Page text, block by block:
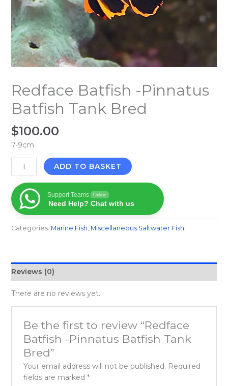
Redface Batfish -Pinnatus
Batfish Tank Bred
$100.00
7-9cm
ADD TO BASKET
Support Teams Online
Need Help? Chat with us
Categories: Marine Fish​ Miscellaneous Saltwater Fish
Reviews (0)
There are no reviews yet.
Be the first to review “Redface
Batfish -Pinnatus Batfish Tank
Bred”
Your email address will not be published. Required
fields are marked *